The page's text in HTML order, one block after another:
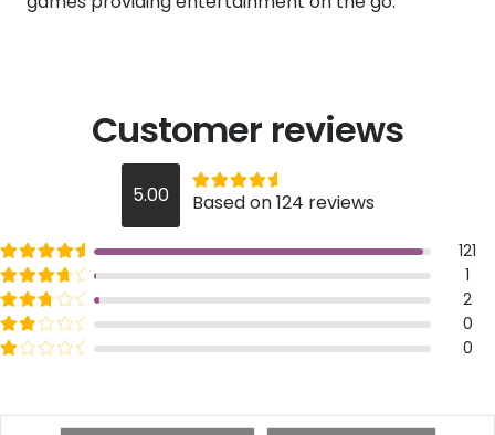
Customer reviews
5.00
5
Based on 124 reviews
Rated
5
out of 5
121
Rated
4
out of 5
1
Rated
3
out of 5
2
Rated
2
out of 5
0
Ratedout of 5 0